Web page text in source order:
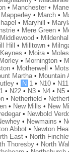
• Manchester •
Mapperley • March •
• Maryhill •
• Mere Green •
Middlewood •
Hill • Milltown •
• Moira •
Morley • Mornington •
• Motherwell •
Martha • Mountain
• N 1 • N10 • N11
• N22 • N3 • N4 • N5
• Netherfield •
• New Mills • New
• Newbold
• Newmains •
Abbot • Newton
East • North
Thoresby • North